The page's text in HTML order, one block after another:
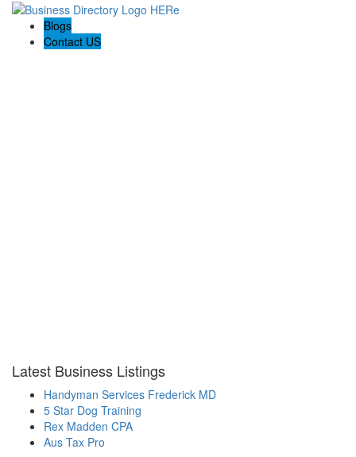
Blogs
Contact US
Latest Business Listings
Handyman Services Frederick MD
5 Star Dog Training
Rex Madden CPA
Aus Tax Pro